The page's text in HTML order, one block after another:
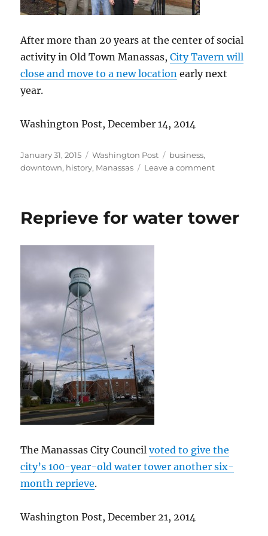
After more than 20 years at the center of social
activity in Old Town Manassas,City Tavern will
close and move to a new location early next
year.
Washington Post, December 14, 2014
Posted
on
January 31, 2015 Categories
Washington Post Tags
business,
downtown, history, Manassas Leave a commenton
move
Reprieve for water tower
The Manassas City Councilvoted to give the
city’s 100-year-old water tower another six-
month reprieve.
Washington Post, December 21, 2014